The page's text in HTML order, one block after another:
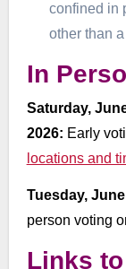
confined in
other than
In
Saturday,
2026: Early
locations and
Tuesday,
person voting
Links